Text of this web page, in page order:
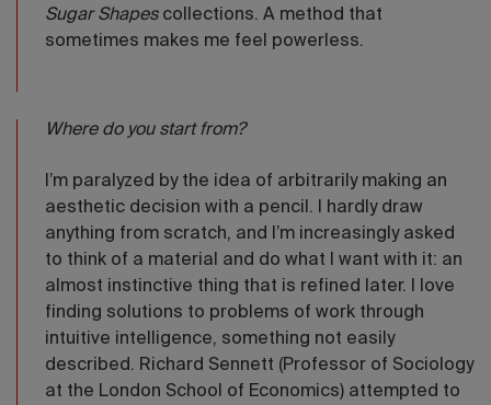
Sugar Shapescollections. A method that
sometimes makes me feel powerless.
Where do you start from?
I’m paralyzed by the idea of arbitrarily making an
aesthetic decision with a pencil. I hardly draw
anything from scratch, and I’m increasingly asked
to think of a material and do what I want with it: an
almost instinctive thing that is refined later. I love
finding solutions to problems of work through
intuitive intelligence, something not easily
described. Richard Sennett (Professor of Sociology
at the London School of Economics) attempted to